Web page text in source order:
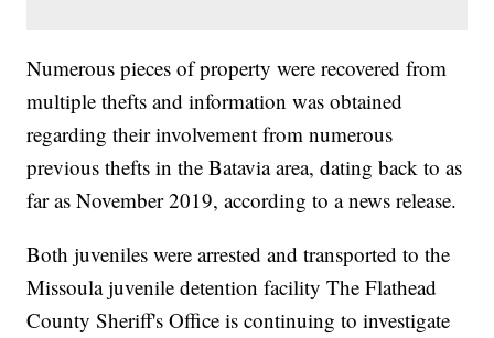
Numerous pieces of property were recovered from
multiple thefts and information was obtained
regarding their involvement from numerous
previous thefts in the Batavia area, dating back to as
far as November 2019, according to a news release.
Both juveniles were arrested and transported to the
Missoula juvenile detention facility The Flathead
County Sheriff's Office is continuing to investigate